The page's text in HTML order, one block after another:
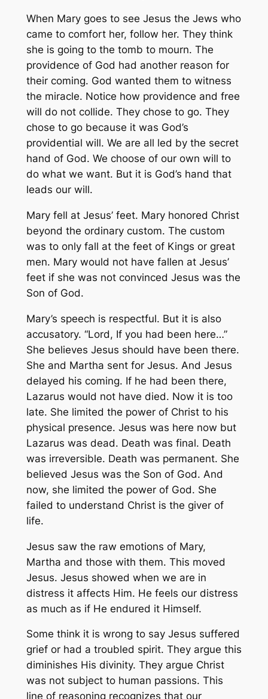
When Mary goes to see Jesus the Jews who
came to comfort her, follow her. They think
she is going to the tomb to mourn. The
providence of God had another reason for
their coming. God wanted them to witness
the miracle. Notice how providence and free
will do not collide. They chose to go. They
chose to go because it was God’s
providential will. We are all led by the secret
hand of God. We choose of our own will to
do what we want. But it is God’s hand that
leads our will.
Mary fell at Jesus’ feet. Mary honored Christ
beyond the ordinary custom. The custom
was to only fall at the feet of Kings or great
men. Mary would not have fallen at Jesus’
feet if she was not convinced Jesus was the
Son of God.
Mary’s speech is respectful. But it is also
accusatory. “Lord, If you had been here…”
She believes Jesus should have been there.
She and Martha sent for Jesus. And Jesus
delayed his coming. If he had been there,
Lazarus would not have died. Now it is too
late. She limited the power of Christ to his
physical presence. Jesus was here now but
Lazarus was dead. Death was final. Death
was irreversible. Death was permanent. She
believed Jesus was the Son of God. And
now, she limited the power of God. She
failed to understand Christ is the giver of
life.
Jesus saw the raw emotions of Mary,
Martha and those with them. This moved
Jesus. Jesus showed when we are in
distress it affects Him. He feels our distress
as much as if He endured it Himself.
Some think it is wrong to say Jesus suffered
grief or had a troubled spirit. They argue this
diminishes His divinity. They argue Christ
was not subject to human passions. This
line of reasoning recognizes that our